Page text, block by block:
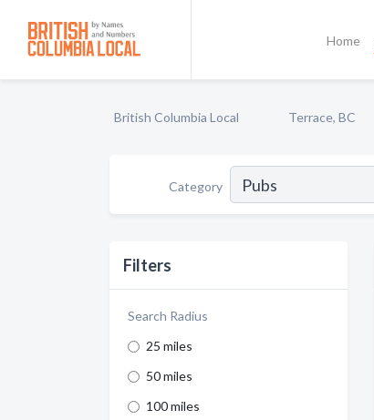
Home
British Columbia Local Terrace, BC
Category
Filters
Search Radius
25 miles
50 miles
100 miles